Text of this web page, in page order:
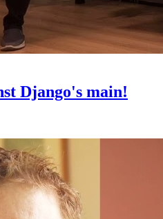
Django's main!